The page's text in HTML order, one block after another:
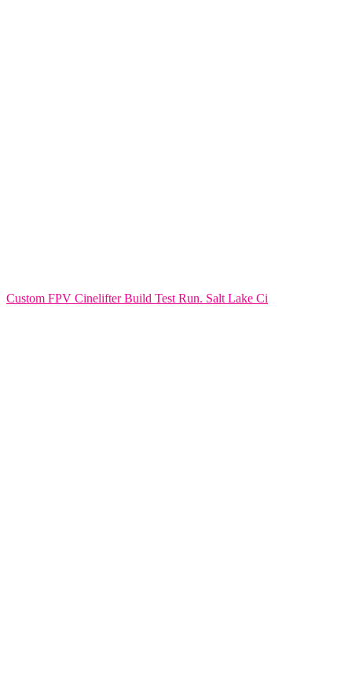
Custom FPV Cinelifter Build Test Run. Salt Lake Ci